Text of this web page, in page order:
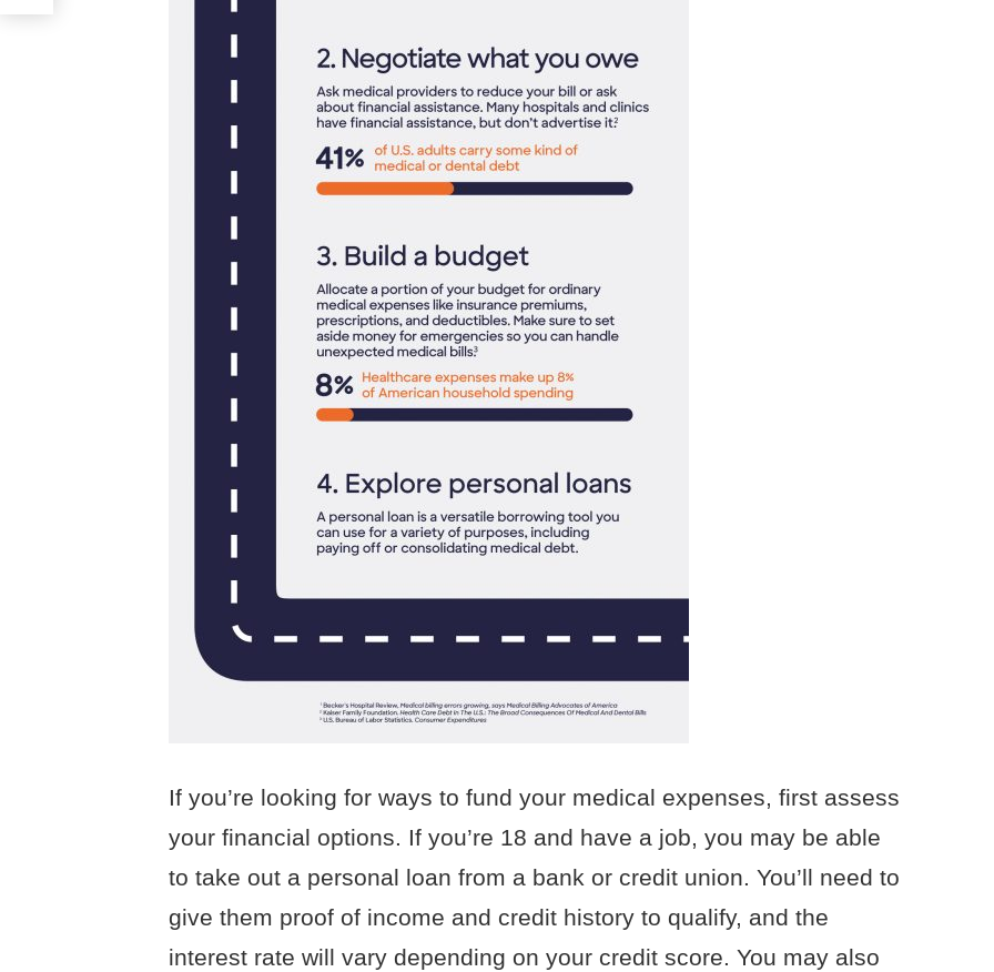
If you’re looking for ways to fund your medical expenses, first assess
your financial options. If you’re 18 and have a job, you may be able
to take out a personal loan from a bank or credit union. You’ll need to
give them proof of income and credit history to qualify, and the
interest rate will vary depending on your credit score. You may also